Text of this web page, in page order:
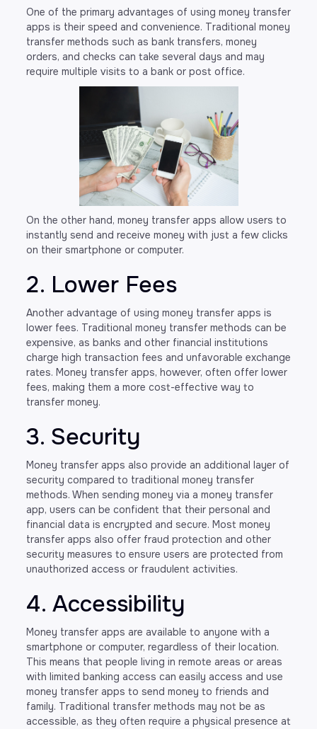
One of the primary advantages of using money transfer
apps is their speed and convenience. Traditional money
transfer methods such as bank transfers, money
orders, and checks can take several days and may
require multiple visits to a bank or post office.
On the other hand, money transfer apps allow users to
instantly send and receive money with just a few clicks
on their smartphone or computer.
2. Lower Fees
Another advantage of using money transfer apps is
lower fees. Traditional money transfer methods can be
expensive, as banks and other financial institutions
charge high transaction fees and unfavorable exchange
rates. Money transfer apps, however, often offer lower
fees, making them a more cost-effective way to
transfer money.
3. Security
Money transfer apps also provide an additional layer of
security compared to traditional money transfer
methods. When sending money via a money transfer
app, users can be confident that their personal and
financial data is encrypted and secure. Most money
transfer apps also offer fraud protection and other
security measures to ensure users are protected from
unauthorized access or fraudulent activities.
4. Accessibility
Money transfer apps are available to anyone with a
smartphone or computer, regardless of their location.
This means that people living in remote areas or areas
with limited banking access can easily access and use
money transfer apps to send money to friends and
family. Traditional transfer methods may not be as
accessible, as they often require a physical presence at